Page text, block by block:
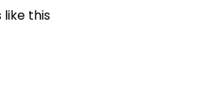
like this